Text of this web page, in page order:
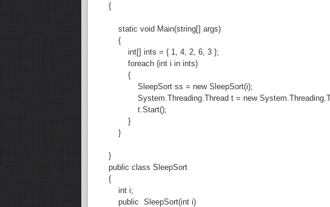
{
static void Main(string[] args)
{
int[] ints = { 1, 4, 2, 6, 3 };
foreach (int i in ints)
{
SleepSort ss = new SleepSort(i);
System.Threading.Thread t = new
t.Start();
}
}
}
public class SleepSort
{
int i;
public SleepSort(int i)